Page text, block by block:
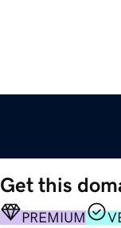
Get this
PREMIUM